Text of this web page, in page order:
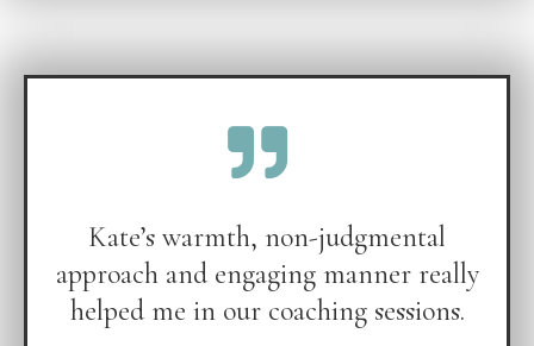
Kate’s warmth, non-judgmental
approach and engaging manner really
helped me in our coaching sessions.